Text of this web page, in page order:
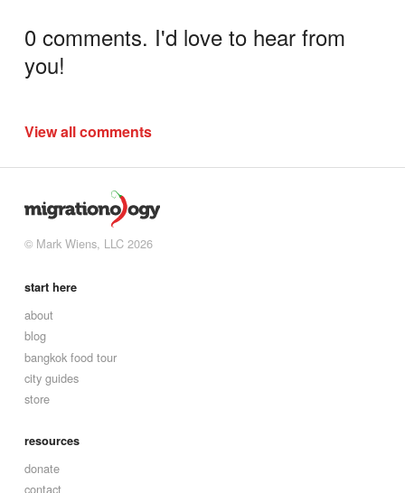
0 comments. I'd love to hear from
you!
View all comments
© Mark Wiens, LLC 2026
start here
about
blog
bangkok food tour
city guides
store
resources
donate
contact